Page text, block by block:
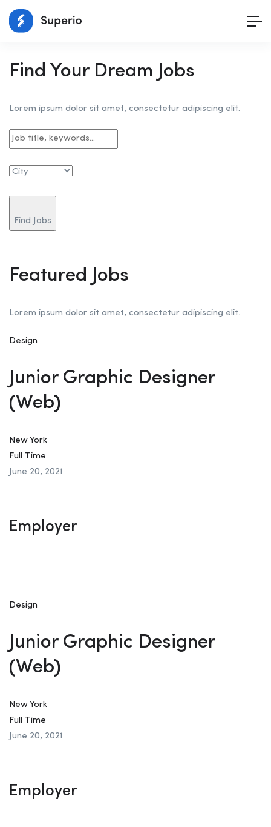
Find Your Dream Jobs
Lorem ipsum dolor sit amet, consectetur adipiscing elit.
Find Jobs
Featured Jobs
Lorem ipsum dolor sit amet, consectetur adipiscing elit.
Design
Junior Graphic Designer
(Web)
New York
Full Time
June 20, 2021
Employer
Design
Junior Graphic Designer
(Web)
New York
Full Time
June 20, 2021
Employer